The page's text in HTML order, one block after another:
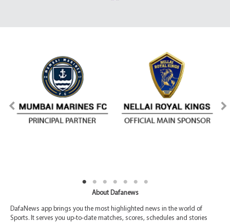
About Dafanews
DafaNews app brings you the most highlighted news in the world of
Sports. It serves you up-to-date matches, scores, schedules and stories